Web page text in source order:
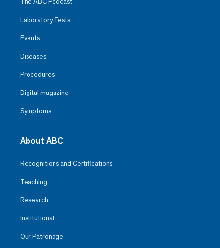
Laboratory Tests
Events
Diseases
Procedures
Digital magazine
Symptoms
About ABC
Recognitions and Certifications
Teaching
Research
Institutional
Our Patronage